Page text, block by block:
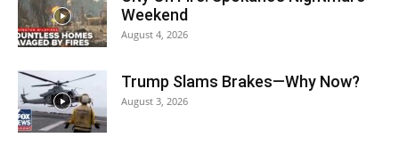
Weekend
August 4, 2026
Trump Slams Brakes—Why Now?
August 3, 2026